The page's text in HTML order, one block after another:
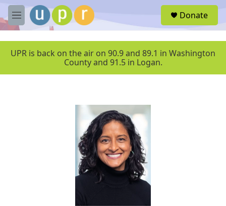
Skip to main content
M
e
u
Donate
UPR is back on the air on 90.9 and 89.1 in Washington
County and 91.5 in Logan.